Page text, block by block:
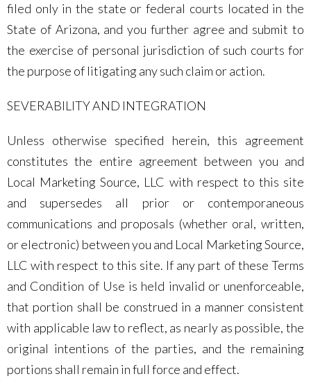
filed only in the state or federal courts located in the
State of Arizona, and you further agree and submit to
the exercise of personal jurisdiction of such courts for
the purpose of litigating any such claim or action.
SEVERABILITY AND INTEGRATION
Unless otherwise specified herein, this agreement
constitutes the entire agreement between you and
Local Marketing Source, LLC with respect to this site
and supersedes all prior or contemporaneous
communications and proposals (whether oral, written,
or electronic) between you and Local Marketing Source,
LLC with respect to this site. If any part of these Terms
and Condition of Use is held invalid or unenforceable,
that portion shall be construed in a manner consistent
with applicable law to reflect, as nearly as possible, the
original intentions of the parties, and the remaining
portions shall remain in full force and effect.